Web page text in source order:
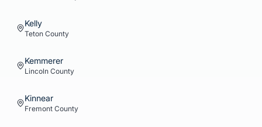
Kelly
Teton County
Kemmerer
Lincoln County
Kinnear
Fremont County